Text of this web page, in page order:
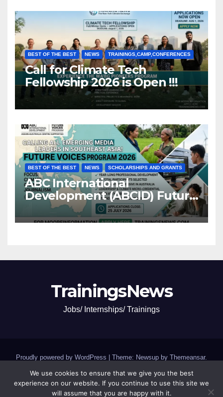
BEST OF THE BEST NEWS TRAININGS,CAMP,CONFERENCES
Call for Climate Tech
Fellowship 2026 is Open !!!
BEST OF THE BEST NEWS SCHOLARSHIPS AND GRANTS
ABC International
Development (ABCID) Future
Voices Program 2026
TrainingsNews
Jobs/ Internships/ Trainings
Proudly powered by WordPress Theme: Newsup by Themeansar.
Jobs and Internships SCHOLARSHIPS and GRANTS
We use cookies to ensure that we give you the best
experience on our website. If you continue to use this site we
will assume that you are happy with it.